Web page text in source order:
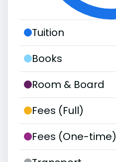
Tuition
Books
Room & Board
Fees (Full)
Fees (One-time)